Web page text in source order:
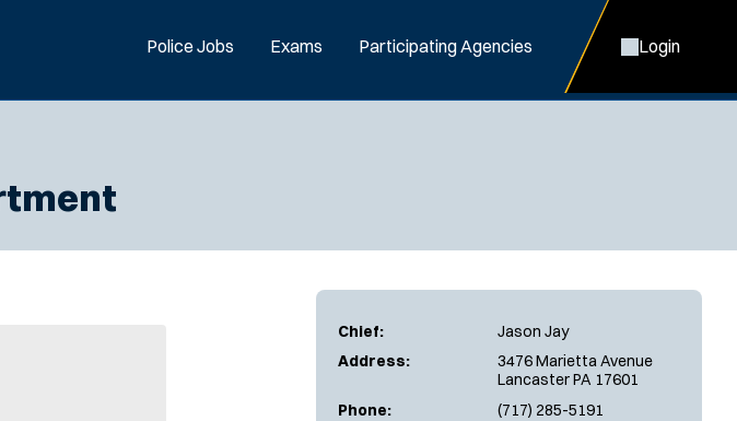
Police Jobs Exams Participating Agencies Login
Chief:
Jason Jay
Address:
3476 Marietta Avenue
Lancaster PA 17601
Phone:
(717) 285-5191